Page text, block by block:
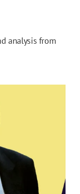
analysis from